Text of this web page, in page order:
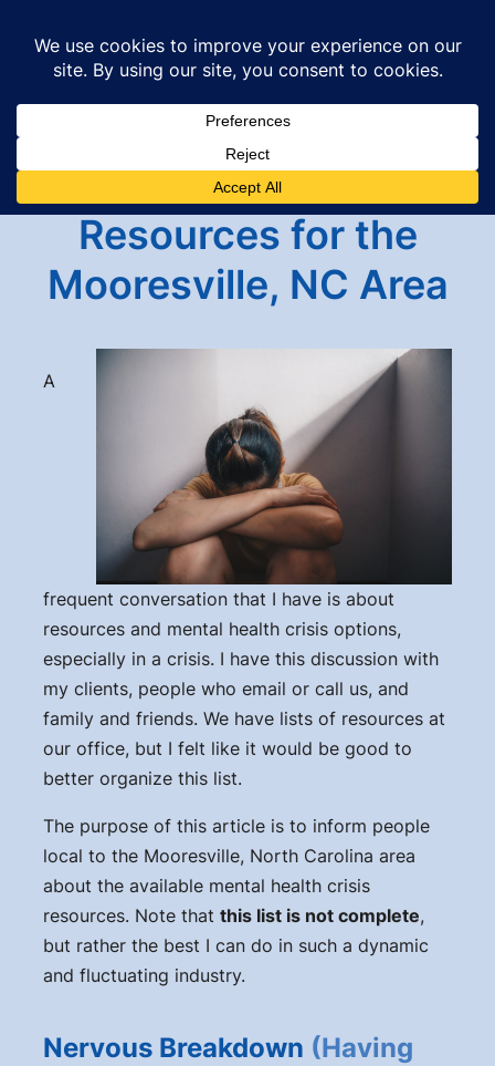
Skip
Mental Health Crisis
Resources for the
Mooresville, NC Area
A
frequent conversation that I have is about
resources and mental health crisis options,
especially in a crisis. I have this discussion with
my clients, people who email or call us, and
family and friends. We have lists of resources at
our office, but I felt like it would be good to
better organize this list.
The purpose of this article is to inform people
local to the Mooresville, North Carolina area
about the available mental health crisis
resources. Note thatthis list is not complete,
but rather the best I can do in such a dynamic
and fluctuating industry.
Nervous Breakdown (Having